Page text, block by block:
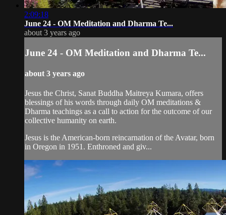
2:09:18
June 24 - OM Meditation and Dharma Te...
about 3 years ago
June 24 - OM Meditation and Dharma Te...
about 3 years ago
Jesus the Christ, Sanat Buddha Maitreya Kumara, offers
blessings of his words through daily OM meditations &
Dharma teachings as a call to action for the outcome of our
collective humanity on earth.
Jesus is the American-born reincarnation of the Avatar, born
in Oregon in 1951. Enthroned and giv...